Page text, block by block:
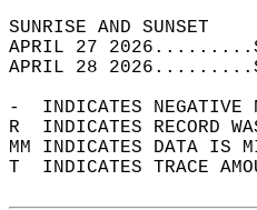
APRIL 27
APRIL 28
-  INDICATES NEGATIVE
R  INDICATES RECORD
MM INDICATES DATA IS
T  INDICATES TRACE